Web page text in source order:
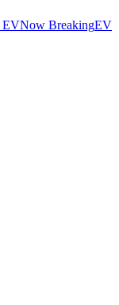
EVNow BreakingEV